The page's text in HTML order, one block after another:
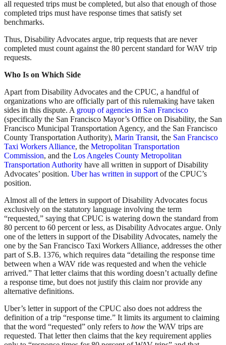
all requested trips must be completed, but also that enough of those
completed trips must have response times that satisfy set
benchmarks.
Thus, Disability Advocates argue, trip requests that are never
completed must count against the 80 percent standard for WAV trip
requests.
Who Is on Which Side
Apart from Disability Advocates and the CPUC, a handful of
organizations who are officially part of this rulemaking have taken
sides in this dispute. A group of agencies in San Francisco
(specifically the San Francisco Mayor’s Office on Disability, the San
Francisco Municipal Transportation Agency, and the San Francisco
County Transportation Authority), Marin Transit, the San Francisco
Taxi Workers Alliance, the Metropolitan Transportation
Commission, and the Los Angeles County Metropolitan
Transportation Authority have all written in support of Disability
Advocates’ position. Uber has written in supportof the CPUC’s
position.
Almost all of the letters in support of Disability Advocates focus
exclusively on the statutory language involving the term
“requested,” saying that CPUC is watering down the standard from
80 percent to 60 percent or less, as Disability Advocates argue. Only
one of the letters in support of the Disability Advocates, namely the
one by the San Francisco Taxi Workers Alliance, addresses the other
part of S.B. 1376, which requires data “detailing the response time
between when a WAV ride was requested and when the vehicle
arrived.” That letter claims that this wording doesn’t actually define
a response time, but does not justify this claim nor provide any
alternative definitions.
Uber’s letter in support of the CPUC also does not address the
definition of a trip “response time.” It limits its argument to claiming
that the word “requested” only refers to how the WAV trips are
requested. That letter then claims that the key requirement applies